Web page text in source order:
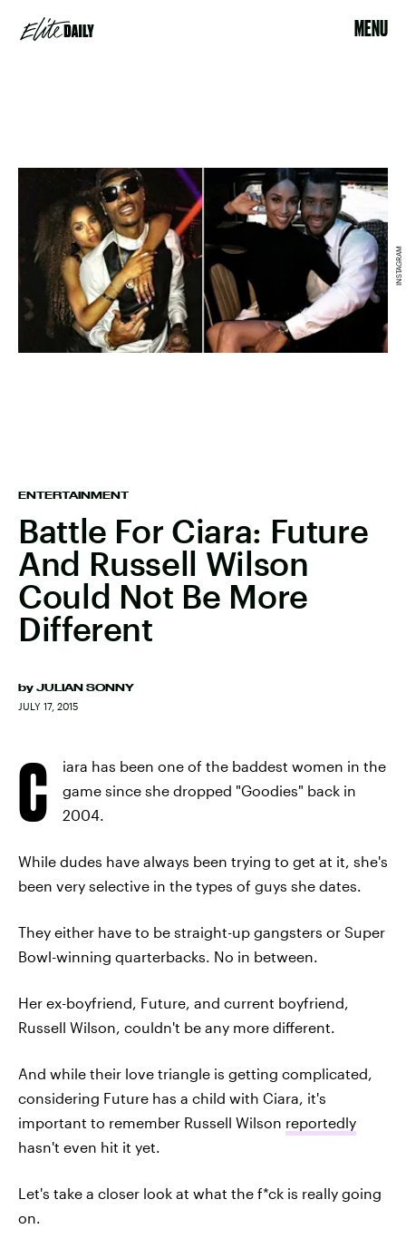
MENU
ENTERTAINMENT
Battle For Ciara: Future
And Russell Wilson
Could Not Be More
Different
by JULIAN SONNY
JULY 17, 2015
INSTAGRAM
C
iara has been one of the baddest women in the
game since she dropped "Goodies" back in
2004.
While dudes have always been trying to get at it, she's
been very selective in the types of guys she dates.
They either have to be straight-up gangsters or Super
Bowl-winning quarterbacks. No in between.
Her ex-boyfriend, Future, and current boyfriend,
Russell Wilson, couldn't be any more different.
And while their love triangle is getting complicated,
considering Future has a child with Ciara, it's
important to remember Russell Wilson reportedly
hasn't even hit it yet.
Let's take a closer look at what the f*ck is really going
on.